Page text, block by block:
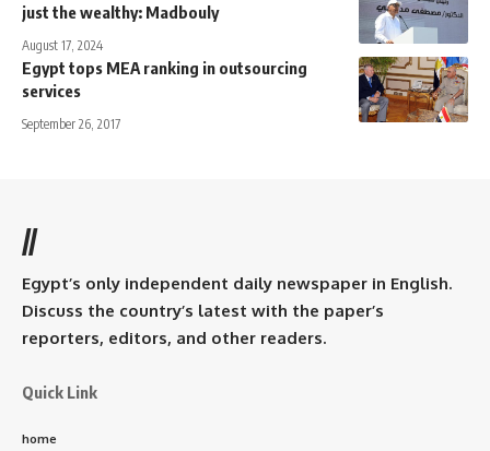
just the wealthy: Madbouly
August 17, 2024
Egypt tops MEA ranking in outsourcing
services
September 26, 2017
//
Egypt’s only independent daily newspaper in English.
Discuss the country’s latest with the paper’s
reporters, editors, and other readers.
Quick Link
home